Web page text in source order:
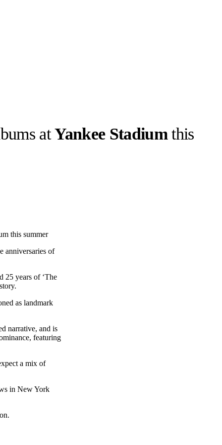
atYankee Stadiumthis
this summer
anniversaries of
25 years of ‘The
as landmark
narrative, and is
featuring
a mix of
in New York